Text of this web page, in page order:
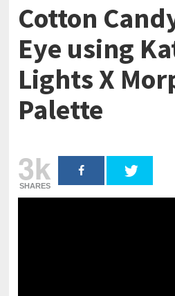
Cotton
Eye using
Lights X
Palette
3k
SHARES